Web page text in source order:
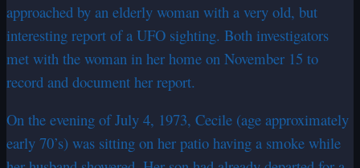
approached by an elderly woman with a very old, but
interesting report of a UFO sighting. Both investigators
met with the woman in her home on November 15 to
record and document her report.
On the evening of July 4, 1973, Cecile (age approximately
early 70’s) was sitting on her patio having a smoke while